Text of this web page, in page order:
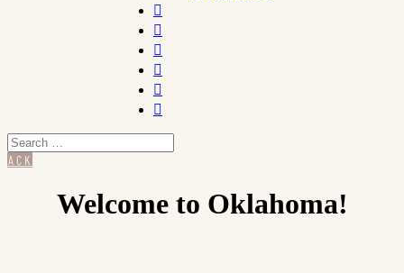






BACK
Welcome to Oklahoma!